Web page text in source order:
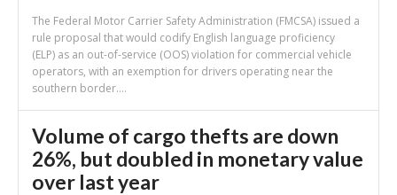
The Federal Motor Carrier Safety Administration (FMCSA) issued a
rule proposal that would codify English language proficiency
(ELP) as an out-of-service (OOS) violation for commercial vehicle
operators, with an exemption for drivers operating near the
southern border....
Volume of cargo thefts are down
26%, but doubled in monetary value
over last year